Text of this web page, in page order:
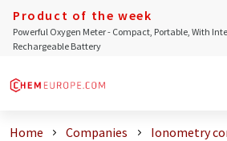
Product of the week
Powerful Oxygen Meter - Compact, Portable, With
Rechargeable Battery
Home Companies Ionometry